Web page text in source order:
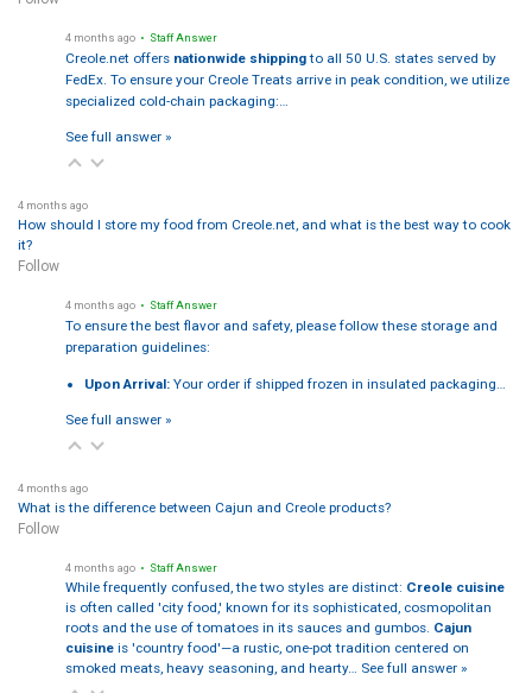
4 months ago • Staff Answer
Creole.net offers nationwide shippingto all 50 U.S. states served by
FedEx. To ensure your Creole Treats arrive in peak condition, we utilize
specialized cold-chain packaging:…
See full answer »
4 months ago
How should I store my food from Creole.net, and what is the best way to cook
it?
Follow
4 months ago • Staff Answer
To ensure the best flavor and safety, please follow these storage and
preparation guidelines:
Upon Arrival: Your order if shipped frozen in insulated packaging…
See full answer »
4 months ago
What is the difference between Cajun and Creole products?
Follow
4 months ago • Staff Answer
While frequently confused, the two styles are distinct: Creole cuisine
is often called 'city food,' known for its sophisticated, cosmopolitan
roots and the use of tomatoes in its sauces and gumbos. Cajun
cuisineis 'country food'—a rustic, one-pot tradition centered on
smoked meats, heavy seasoning, and hearty… See full answer »